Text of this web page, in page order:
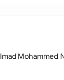
Imad Mohammed